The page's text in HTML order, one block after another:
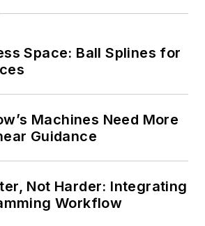
Space: Ball Splines for
Machines Need More
Guidance
Not Harder: Integrating
Workflow